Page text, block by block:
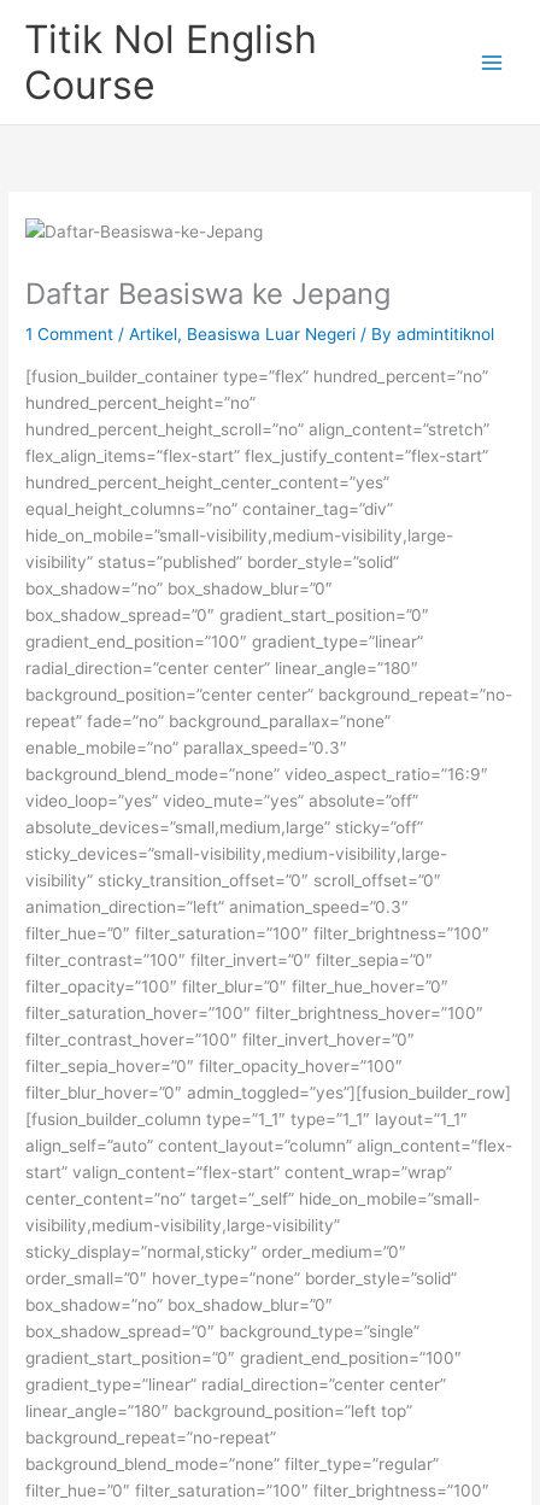
Titik Nol English
Course
Daftar Beasiswa ke Jepang
1 Comment /Artikel, Beasiswa Luar Negeri / Byadmintitiknol
[fusion_builder_container type=”flex” hundred_percent=”no”
hundred_percent_height=”no”
hundred_percent_height_scroll=”no” align_content=”stretch”
flex_align_items=”flex-start” flex_justify_content=”flex-start”
hundred_percent_height_center_content=”yes”
equal_height_columns=”no” container_tag=”div”
hide_on_mobile=”small-visibility,medium-visibility,large-
visibility” status=”published” border_style=”solid”
box_shadow=”no” box_shadow_blur=”0″
box_shadow_spread=”0″ gradient_start_position=”0″
gradient_end_position=”100″ gradient_type=”linear”
radial_direction=”center center” linear_angle=”180″
background_position=”center center” background_repeat=”no-
repeat” fade=”no” background_parallax=”none”
enable_mobile=”no” parallax_speed=”0.3″
background_blend_mode=”none” video_aspect_ratio=”16:9″
video_loop=”yes” video_mute=”yes” absolute=”off”
absolute_devices=”small,medium,large” sticky=”off”
sticky_devices=”small-visibility,medium-visibility,large-
visibility” sticky_transition_offset=”0″ scroll_offset=”0″
animation_direction=”left” animation_speed=”0.3″
filter_hue=”0″ filter_saturation=”100″ filter_brightness=”100″
filter_contrast=”100″ filter_invert=”0″ filter_sepia=”0″
filter_opacity=”100″ filter_blur=”0″ filter_hue_hover=”0″
filter_saturation_hover=”100″ filter_brightness_hover=”100″
filter_contrast_hover=”100″ filter_invert_hover=”0″
filter_sepia_hover=”0″ filter_opacity_hover=”100″
filter_blur_hover=”0″ admin_toggled=”yes”][fusion_builder_row]
[fusion_builder_column type=”1_1″ type=”1_1″ layout=”1_1″
align_self=”auto” content_layout=”column” align_content=”flex-
start” valign_content=”flex-start” content_wrap=”wrap”
center_content=”no” target=”_self” hide_on_mobile=”small-
visibility,medium-visibility,large-visibility”
sticky_display=”normal,sticky” order_medium=”0″
order_small=”0″ hover_type=”none” border_style=”solid”
box_shadow=”no” box_shadow_blur=”0″
box_shadow_spread=”0″ background_type=”single”
gradient_start_position=”0″ gradient_end_position=”100″
gradient_type=”linear” radial_direction=”center center”
linear_angle=”180″ background_position=”left top”
background_repeat=”no-repeat”
background_blend_mode=”none” filter_type=”regular”
filter_hue=”0″ filter_saturation=”100″ filter_brightness=”100″